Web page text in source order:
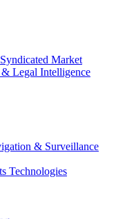
Syndicated Market
& Legal Intelligence
& Surveillance
Technologies